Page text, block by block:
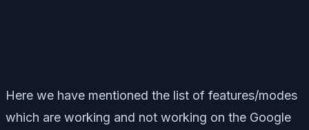
Here we have mentioned the list of features/modes
which are working and not working on the Google